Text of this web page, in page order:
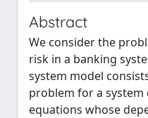
Abstract
We consider the
risk in a banking
system model
problem for a
equations whose